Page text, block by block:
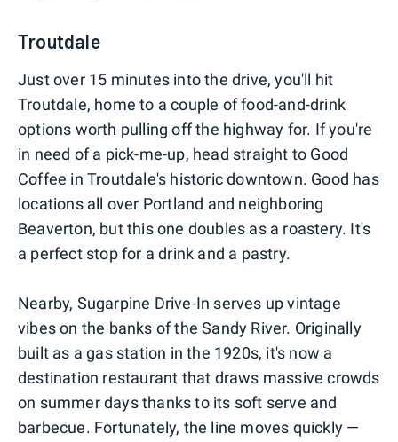
Troutdale
Just over 15 minutes into the drive, you'll hit
Troutdale, home to a couple of food-and-drink
options worth pulling off the highway for. If you're
in need of a pick-me-up, head straight to Good
Coffee in Troutdale's historic downtown. Good has
locations all over Portland and neighboring
Beaverton, but this one doubles as a roastery. It's
a perfect stop for a drink and a pastry.
Nearby, Sugarpine Drive-In serves up vintage
vibes on the banks of the Sandy River. Originally
built as a gas station in the 1920s, it's now a
destination restaurant that draws massive crowds
on summer days thanks to its soft serve and
barbecue. Fortunately, the line moves quickly —